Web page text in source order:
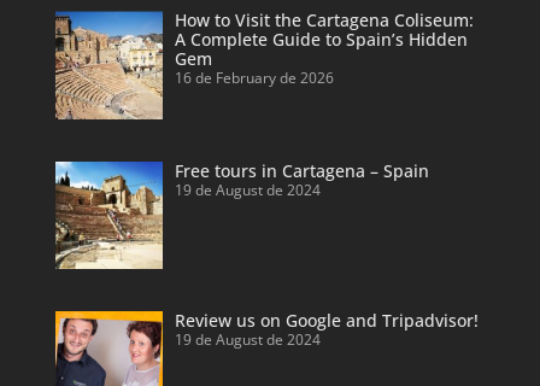
How to Visit the Cartagena Coliseum:
A Complete Guide to Spain’s Hidden
Gem
16 de February de 2026
Free tours in Cartagena – Spain
19 de August de 2024
Review us on Google and Tripadvisor!
19 de August de 2024